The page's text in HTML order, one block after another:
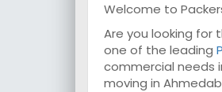
Welcome to
Are you looking for
one of the leading
commercial needs
moving in